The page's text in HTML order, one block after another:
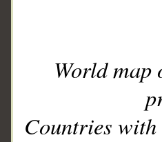
World
Countries with